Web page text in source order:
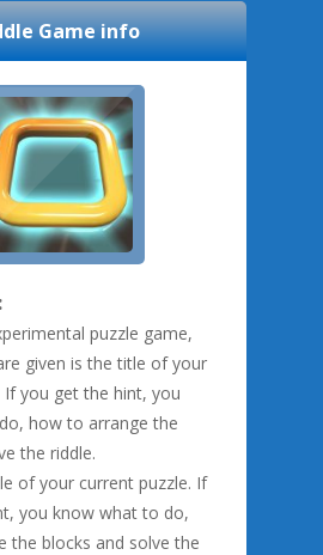
Game info
puzzle game,
given is the title of your
If you get the hint, you
how to arrange the
the riddle.
of your current puzzle. If
you know what to do,
the blocks and solve the